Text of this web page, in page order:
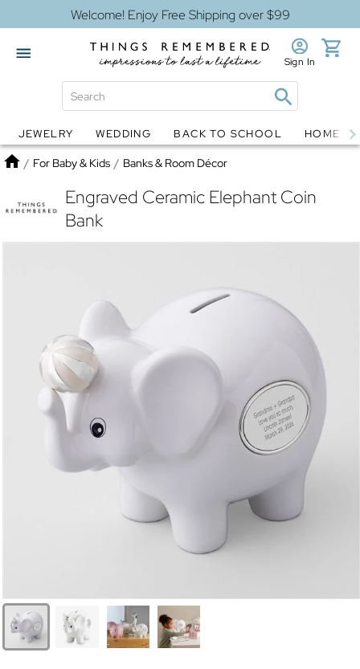
Welcome! Enjoy Free Shipping over $99
Globes Jewelry
Sign In
JEWELRY WEDDING BACK TO SCHOOL HOME
Home
/ For Baby & Kids / Banks & Room Décor
Engraved Ceramic Elephant Coin
Bank